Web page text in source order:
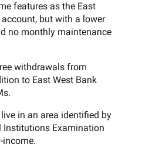
features as the East
but with a lower
no monthly maintenance
withdrawals from
to East West Bank
in an area identified by
Institutions Examination
income.